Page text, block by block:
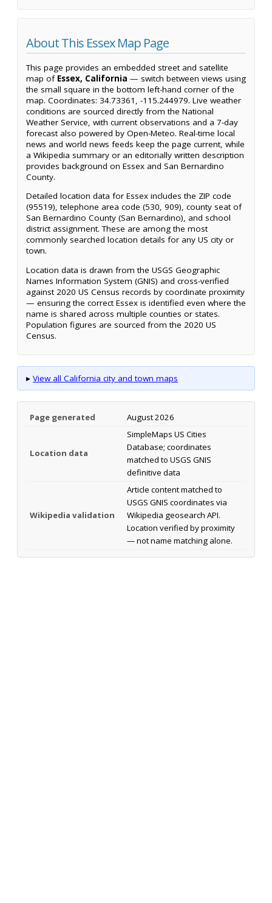
About This Essex Map Page
This page provides an embedded street and satellite
map of Essex, California — switch between views using
the small square in the bottom left-hand corner of the
map. Coordinates: 34.73361, -115.244979. Live weather
conditions are sourced directly from the National
Weather Service, with current observations and a 7-day
forecast also powered by Open-Meteo. Real-time local
news and world news feeds keep the page current, while
a Wikipedia summary or an editorially written description
provides background on Essex and San Bernardino
County.
Detailed location data for Essex includes the ZIP code
(95519), telephone area code (530, 909), county seat of
San Bernardino County (San Bernardino), and school
district assignment. These are among the most
commonly searched location details for any US city or
town.
Location data is drawn from the USGS Geographic
Names Information System (GNIS) and cross-verified
against 2020 US Census records by coordinate proximity
— ensuring the correct Essex is identified even where the
name is shared across multiple counties or states.
Population figures are sourced from the 2020 US
Census.
▸ View all California city and town maps
Page generated August 2026
Location data
SimpleMaps US Cities
Database; coordinates
matched to USGS GNIS
definitive data
Wikipedia validation
Article content matched to
USGS GNIS coordinates via
Wikipedia geosearch API.
Location verified by proximity
— not name matching alone.